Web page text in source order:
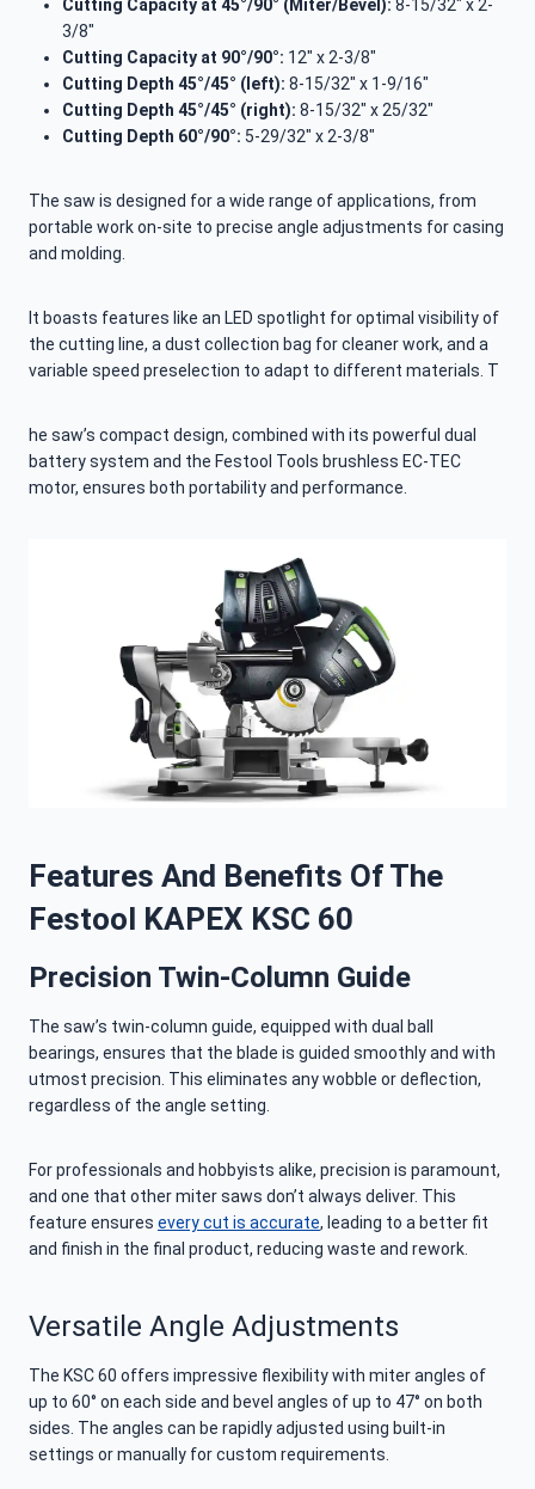
Cutting Capacity at 45°/90° (Miter/Bevel): 8-15/32″ x 2-
3/8″
Cutting Capacity at 90°/90°: 12″ x 2-3/8″
Cutting Depth 45°/45° (left): 8-15/32″ x 1-9/16″
Cutting Depth 45°/45° (right): 8-15/32″ x 25/32″
Cutting Depth 60°/90°: 5-29/32″ x 2-3/8″
The saw is designed for a wide range of applications, from
portable work on-site to precise angle adjustments for casing
and molding.
It boasts features like an LED spotlight for optimal visibility of
the cutting line, a dust collection bag for cleaner work, and a
variable speed preselection to adapt to different materials. T
he saw’s compact design, combined with its powerful dual
battery system and the Festool Tools brushless EC-TEC
motor, ensures both portability and performance.
Features And Benefits Of The
Festool KAPEX KSC 60
Precision Twin-Column Guide
The saw’s twin-column guide, equipped with dual ball
bearings, ensures that the blade is guided smoothly and with
utmost precision. This eliminates any wobble or deflection,
regardless of the angle setting.
For professionals and hobbyists alike, precision is paramount,
and one that other miter saws don’t always deliver. This
feature ensures every cut is accurate, leading to a better fit
and finish in the final product, reducing waste and rework.
Versatile Angle Adjustments
The KSC 60 offers impressive flexibility with miter angles of
up to 60° on each side and bevel angles of up to 47° on both
sides. The angles can be rapidly adjusted using built-in
settings or manually for custom requirements.